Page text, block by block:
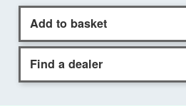
Add to basket
Find a dealer